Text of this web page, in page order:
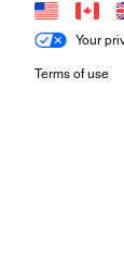
Your
Terms of use